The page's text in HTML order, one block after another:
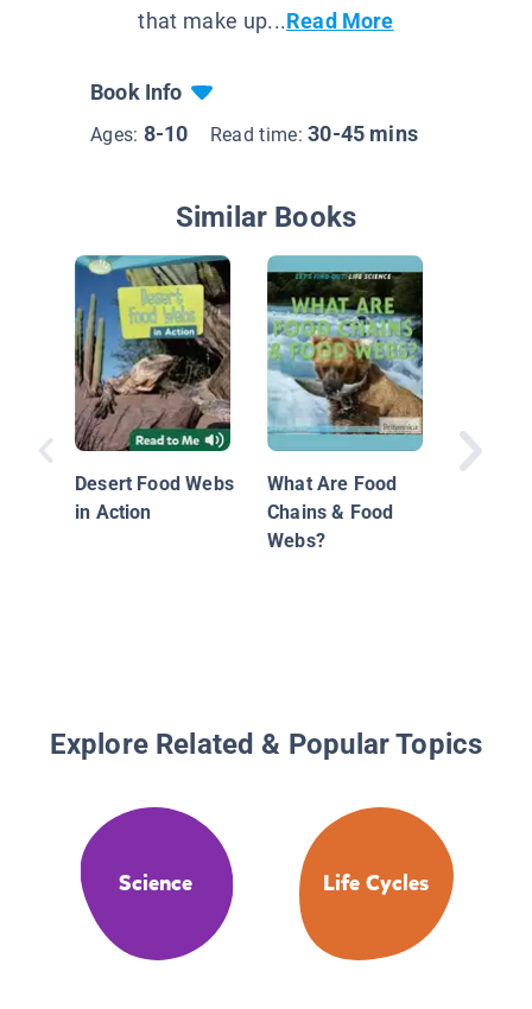
that make up...Read More
Book Info
Ages: 8-10 Read time:30-45 mins
Similar Books
Desert Food Webs
in Action
What Are Food
Chains & Food
Webs?
Explore Related & Popular Topics
Science Life Cycles